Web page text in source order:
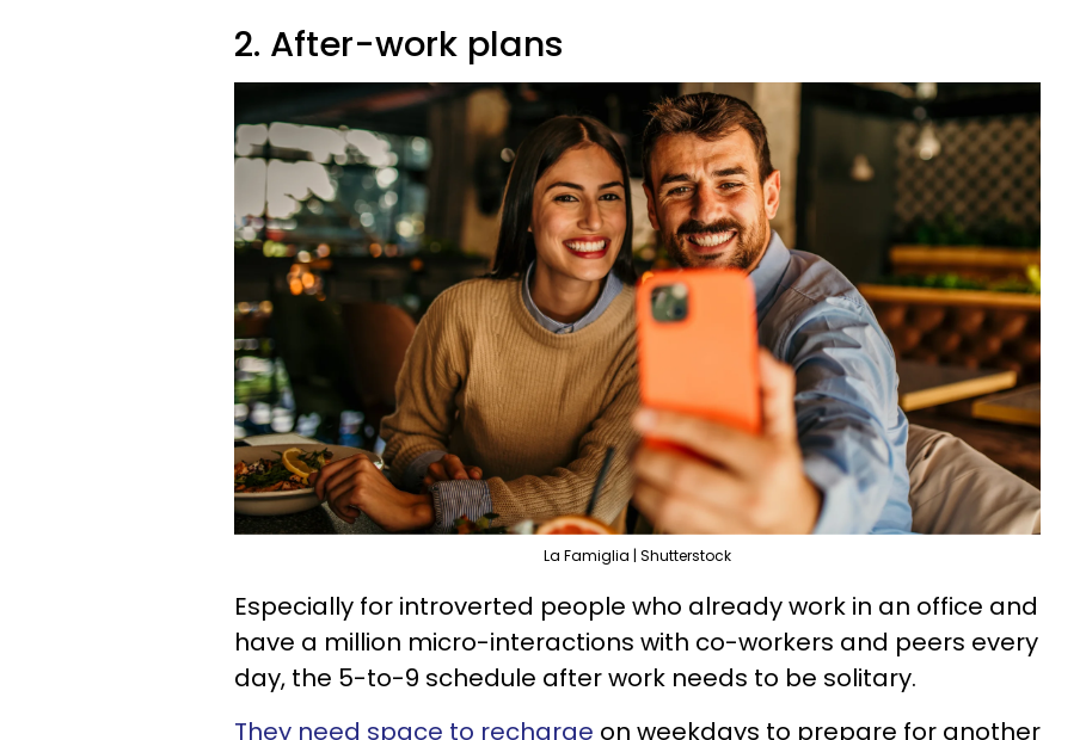
2. After-work plans
La Famiglia | Shutterstock
Especially for introverted people who already work in an office and
have a million micro-interactions with co-workers and peers every
day, the 5-to-9 schedule after work needs to be solitary.
They need space to recharge on weekdays to prepare for another